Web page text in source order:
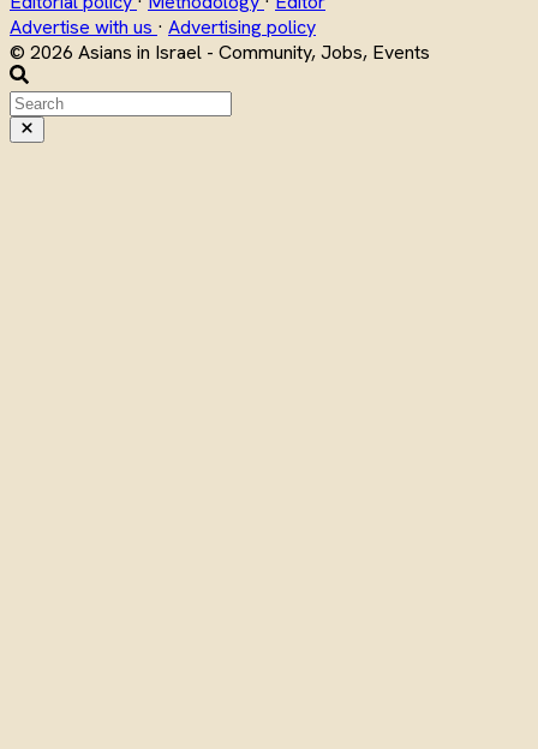
Advertise with us · Advertising policy
© 2026 Asians in Israel - Community, Jobs, Events